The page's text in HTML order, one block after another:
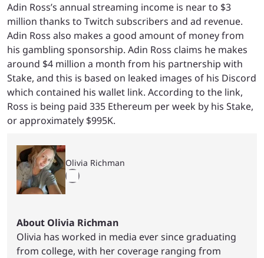
Adin Ross’s annual streaming income is near to $3
million thanks to Twitch subscribers and ad revenue.
Adin Ross also makes a good amount of money from
his gambling sponsorship. Adin Ross claims he makes
around $4 million a month from his partnership with
Stake, and this is based on leaked images of his Discord
which contained his wallet link. According to the link,
Ross is being paid 335 Ethereum per week by his Stake,
or approximately $995K.
Olivia Richman
About Olivia Richman
Olivia has worked in media ever since graduating
from college, with her coverage ranging from